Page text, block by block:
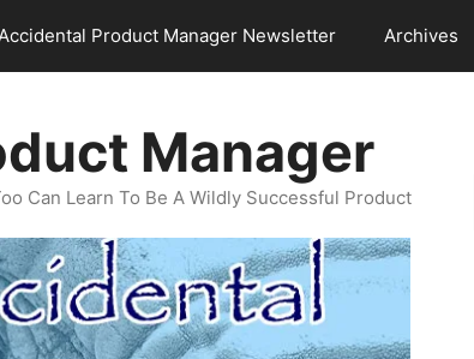
Product Manager Newsletter Archives
Manager
Can Learn To Be A Wildly Successful Product